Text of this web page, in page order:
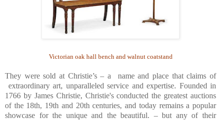
Victorian oak hall bench and walnut coatstand
They were sold at Christie’s – a name and place that claims of
extraordinary art, unparalleled service and expertise. Founded in
1766 by James Christie, Christie's conducted the greatest auctions
of the 18th, 19th and 20th centuries, and today remains a popular
showcase for the unique and the beautiful. – but any of their